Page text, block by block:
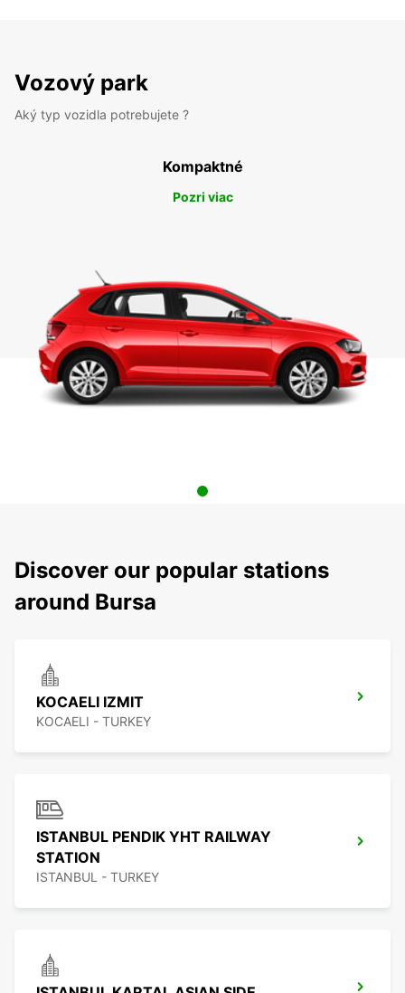
Vozový park
Aký typ vozidla potrebujete ?
Kompaktné
Pozri viac
Discover our popular stations
around Bursa
KOCAELI IZMIT
KOCAELI - TURKEY
ISTANBUL PENDIK YHT RAILWAY
STATION
ISTANBUL - TURKEY